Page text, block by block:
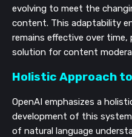
evolving to meet the
content. This adaptability
remains effective over time,
solution for content
Holistic Approach
OpenAI emphasizes a
development of this
of natural language